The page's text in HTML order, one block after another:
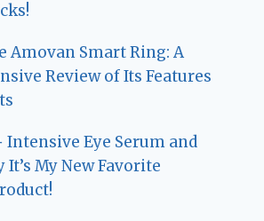
Amovan Smart Ring: A
Review of Its Features
Intensive Eye Serum and
It’s My New Favorite